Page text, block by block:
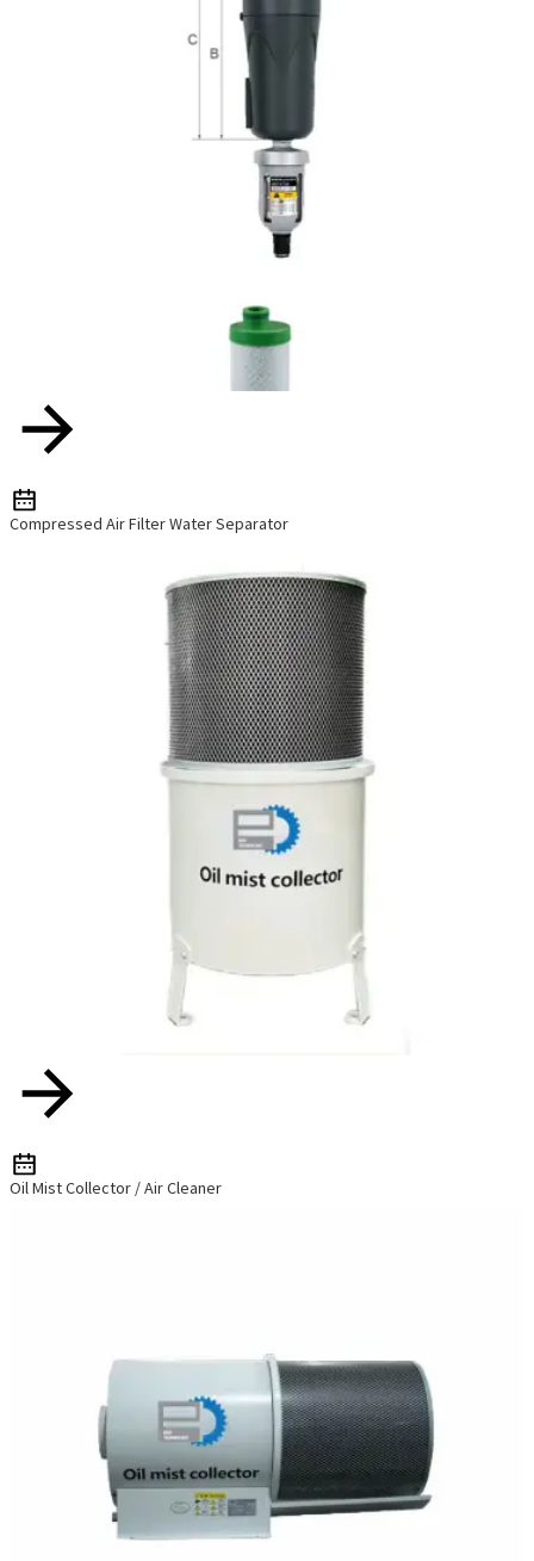
Compressed Air Filter Water Separator
Oil Mist Collector / Air Cleaner